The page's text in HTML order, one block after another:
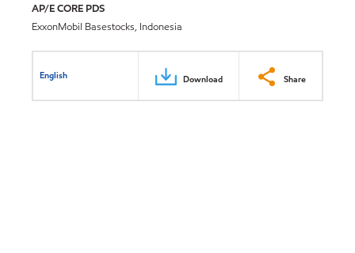
AP/E CORE PDS
ExxonMobil Basestocks, Indonesia
English Download Share